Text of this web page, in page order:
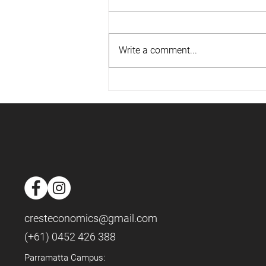
📈
Write a comment...
cresteconomics@gmail.com
(+61) 0452 426 388
Parramatta Campus: